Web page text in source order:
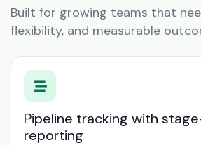
Built for growing teams that
flexibility, and measurable
Pipeline tracking with
reporting